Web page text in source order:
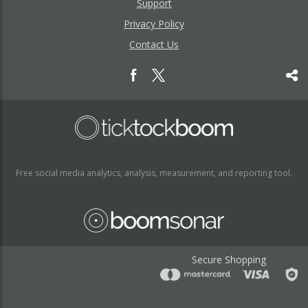
Support
Privacy Policy
Contact Us
Free social media analytics, analysis, measurement, and reporting tool.
Secure Shopping